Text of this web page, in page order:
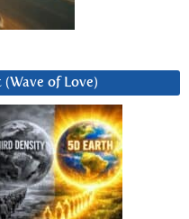
(Wave of Love)